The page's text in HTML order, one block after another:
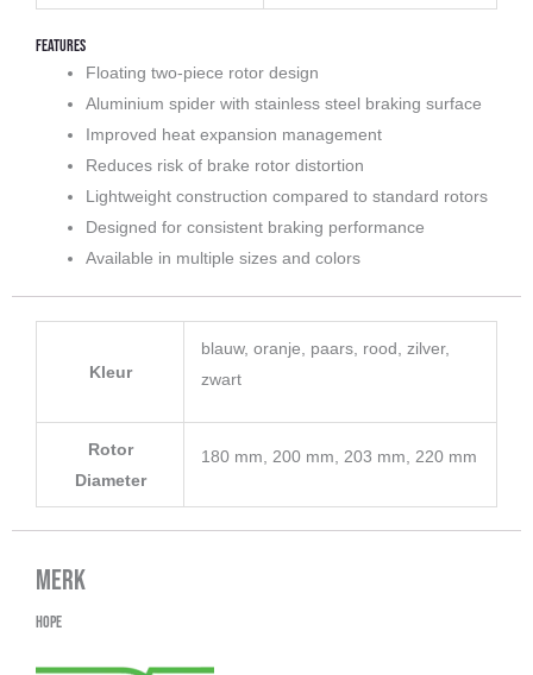
Features
Floating two-piece rotor design
Aluminium spider with stainless steel braking surface
Improved heat expansion management
Reduces risk of brake rotor distortion
Lightweight construction compared to standard rotors
Designed for consistent braking performance
Available in multiple sizes and colors
Kleur
blauw, oranje, paars, rood, zilver,
zwart
Rotor
Diameter
180 mm, 200 mm, 203 mm, 220 mm
Merk
Hope